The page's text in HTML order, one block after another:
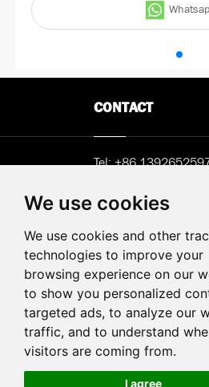
We use cookies
We use cookies and other
technologies to improve your
browsing experience on our
to show you personalized
targeted ads, to analyze our
traffic, and to understand
visitors are coming from.
I agree
CONTACT
Tel:+86
Address in
and Technology
Second Road, Luhu
Street, Longhua
Address of factory:
Wanzai High
Huaersheng